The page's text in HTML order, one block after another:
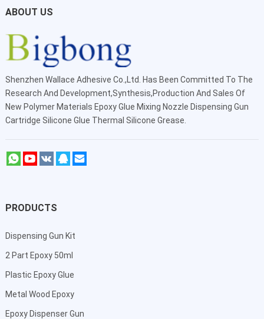
ABOUT US
Shenzhen Wallace Adhesive Co.,Ltd . Has Been Committed To The
Research And Development,Synthesis,Production And Sales Of
New Polymer Materials Epoxy Glue Mixing Nozzle Dispensing Gun
Cartridge Silicone Glue Thermal Silicone Grease.
PRODUCTS
Dispensing Gun Kit
2 Part Epoxy 50ml
Plastic Epoxy Glue
Metal Wood Epoxy
Epoxy Dispenser Gun